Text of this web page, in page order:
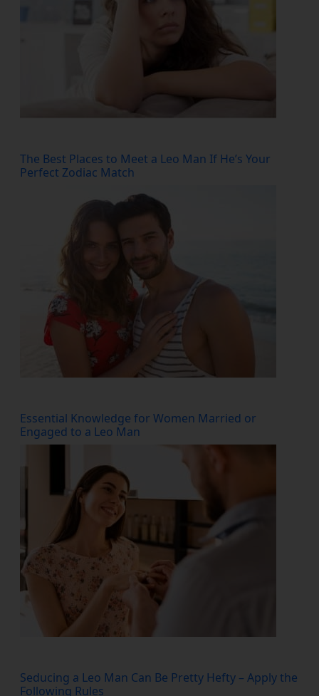
The Best Places to Meet a Leo Man If He’s Your
Perfect Zodiac Match
Essential Knowledge for Women Married or
Engaged to a Leo Man
Seducing a Leo Man Can Be Pretty Hefty – Apply the
Following Rules